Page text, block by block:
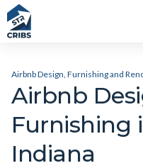
Airbnb Design, Furnishing and
Airbnb
Furnishing
Indiana